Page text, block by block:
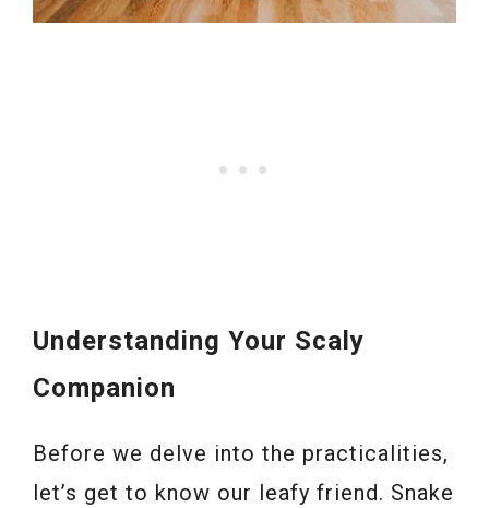
Understanding Your Scaly
Companion
Before we delve into the practicalities,
let’s get to know our leafy friend. Snake